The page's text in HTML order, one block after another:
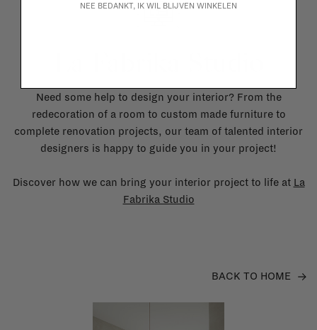
Need some help to design your interior? From the
redecoration of a room to custom made furniture to
complete renovation projects, our team of talented interior
designers is happy to guide you in your project!
Discover how we can bring your interior project to life at La
Fabrika Studio
BACK TO HOME
NEE BEDANKT, IK WIL BLIJVEN WINKELEN